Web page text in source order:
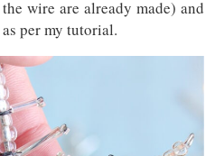
wire are already made) and
per my tutorial.